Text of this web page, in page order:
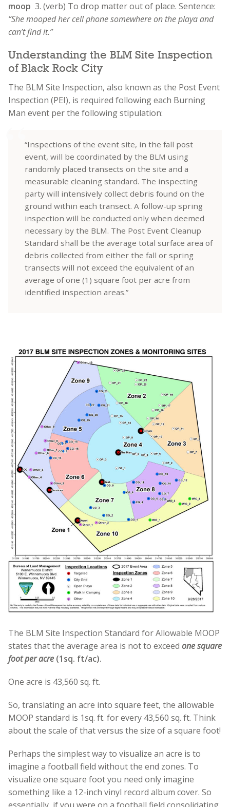
moop 3. (verb) To drop matter out of place. Sentence:
“She mooped her cell phone somewhere on the playa and
can’t find it.”
Understanding the BLM Site Inspection
of Black Rock City
The BLM Site Inspection, also known as the Post Event
Inspection (PEI), is required following each Burning
Man event per the following stipulation:
“Inspections of the event site, in the fall post
event, will be coordinated by the BLM using
randomly placed transects on the site and a
measurable cleaning standard. The inspecting
party will intensively collect debris found on the
ground within each transect. A follow-up spring
inspection will be conducted only when deemed
necessary by the BLM. The Post Event Cleanup
Standard shall be the average total surface area of
debris collected from either the fall or spring
transects will not exceed the equivalent of an
average of one (1) square foot per acre from
identified inspection areas.”
The BLM Site Inspection Standard for Allowable MOOP
states that the average area is not to exceed one square
foot per acre (1sq. ft/ac).
One acre is 43,560 sq. ft.
So, translating an acre into square feet, the allowable
MOOP standard is 1sq. ft. for every 43,560 sq. ft. Think
about the scale of that versus the size of a square foot!
Perhaps the simplest way to visualize an acre is to
imagine a football field without the end zones. To
visualize one square foot you need only imagine
something like a 12-inch vinyl record album cover. So